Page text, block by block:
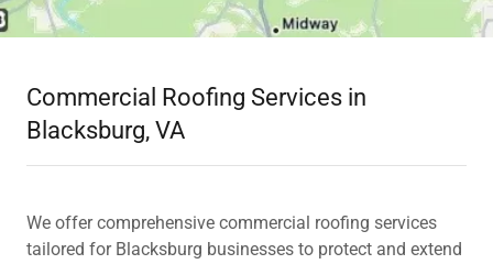
Commercial Roofing Services in
Blacksburg, VA
We offer comprehensive commercial roofing services
tailored for Blacksburg businesses to protect and extend